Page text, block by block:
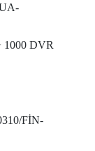
1000 DVR
FİN-